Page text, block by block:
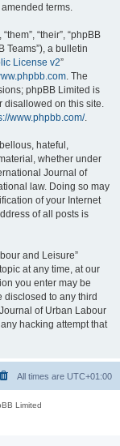
terms.
“their”, “phpBB
Teams”), a bulletin
License v2”
. The
phpBB Limited is
disallowed on this site.
www.phpbb.com/.
hateful,
whether under
Journal of
law. Doing so may
of your Internet
of all posts is
and Leisure”
at any time, at our
you enter may be
disclosed to any third
of Urban Labour
hacking attempt that
All times are UTC+01:00
Limited